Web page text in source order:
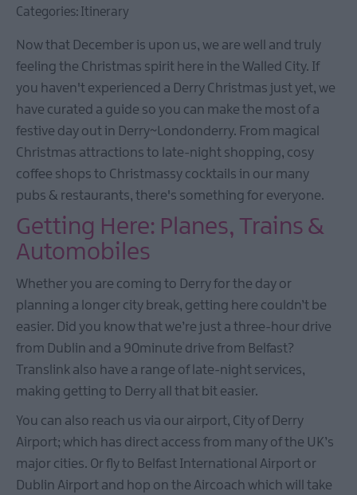
Categories: Itinerary
Now that December is upon us, we are well and truly
feeling the Christmas spirit here in the Walled City. If
you haven't experienced a Derry Christmas just yet, we
have curated a guide so you can make the most of a
festive day out in Derry~Londonderry. From magical
Christmas attractions to late-night shopping, cosy
coffee shops to Christmassy cocktails in our many
pubs & restaurants, there's something for everyone.
Getting Here: Planes, Trains &
Automobiles
Whether you are coming to Derry for the day or
planning a longer city break, getting here couldn’t be
easier. Did you know that we’re just a three-hour drive
from Dublin and a 90minute drive from Belfast?
Translink also have a range of late-night services,
making getting to Derry all that bit easier.
You can also reach us via our airport, City of Derry
Airport; which has direct access from many of the UK’s
major cities. Or fly to Belfast International Airport or
Dublin Airport and hop on the Aircoach which will take